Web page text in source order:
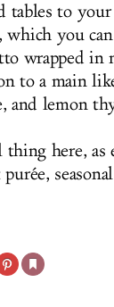
to
, which you
wrapped
to a main
and lemon
here, as